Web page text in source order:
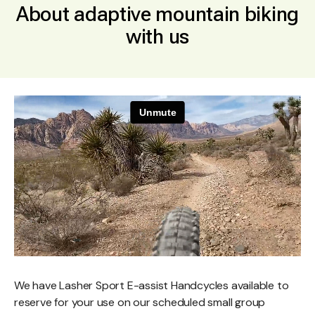
About adaptive mountain biking
with us
We have Lasher Sport E-assist Handcycles available to
reserve for your use on our scheduled small group